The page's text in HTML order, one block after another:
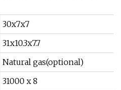
30x7x7
31x10.3x7.7
Natural gas(optional)
31000 x 8